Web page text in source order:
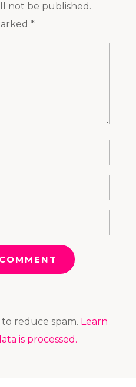
not be published.
*
to reduce spam. Learn
is processed.